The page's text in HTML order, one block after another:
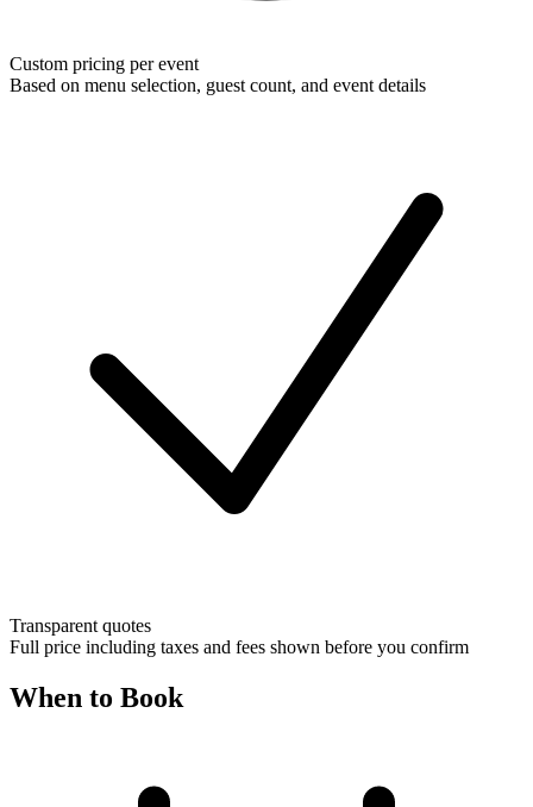
Custom pricing per event
Based on menu selection, guest count, and event details
Transparent quotes
Full price including taxes and fees shown before you confirm
When to Book